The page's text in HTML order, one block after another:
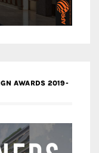
AWARDS 2019-